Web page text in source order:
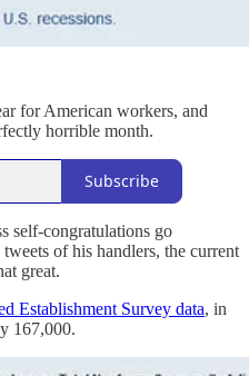
for American workers, and
horrible month.
Subscribe
self-congratulations go
of his handlers, the current
great.
Establishment Survey data, in
167,000.